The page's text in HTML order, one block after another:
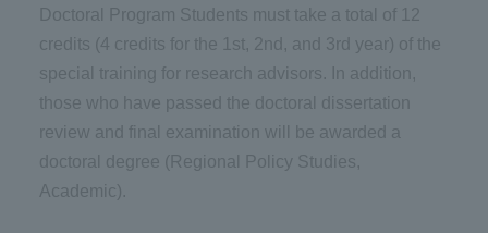
Doctoral Program Students must take a total of 12
credits (4 credits for the 1st, 2nd, and 3rd year) of the
special training for research advisors. In addition,
those who have passed the doctoral dissertation
review and final examination will be awarded a
doctoral degree (Regional Policy Studies,
Academic).